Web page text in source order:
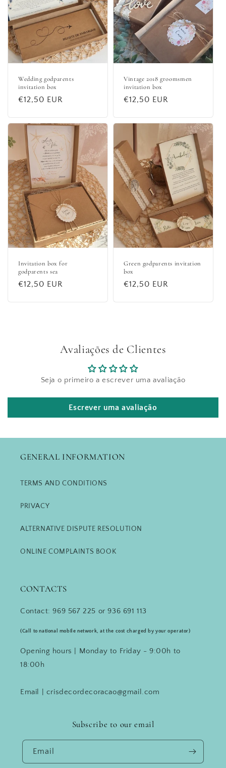
Wedding godparents
invitation box
Regular
€12,50 EUR
Vintage 2018 groomsmen
invitation box
Regular
€12,50 EUR
Invitation box for
godparents sea
Regular
€12,50 EUR
Green godparents invitation
box
Regular
€12,50 EUR
Avaliações de Clientes
Seja o primeiro a escrever uma avaliação
Escrever uma avaliação
GENERAL INFORMATION
TERMS AND CONDITIONS
PRIVACY
ALTERNATIVE DISPUTE RESOLUTION
ONLINE COMPLAINTS BOOK
CONTACTS
Contact: 969 567 225 or 936 691 113
(Call to national mobile network, at the cost charged by your operator)
Opening hours | Monday to Friday - 9:00h to
18:00h
Email | crisdecordecoracao@gmail.com
Subscribe to our email
Email